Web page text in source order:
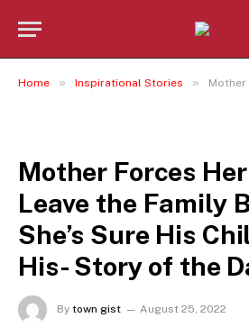
Home » Inspirational Stories » Mother Forces Her Son
Mother Forces
Leave the Family
She’s Sure His
His- Story of the
By town gist August 25, 2022